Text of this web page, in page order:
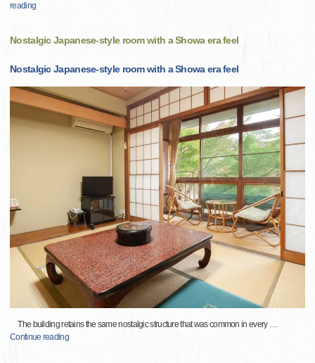
reading
Nostalgic Japanese-style room with a Showa era feel
Nostalgic Japanese-style room with a Showa era feel
The building retains the same nostalgic structure that was common in every …
Continue reading